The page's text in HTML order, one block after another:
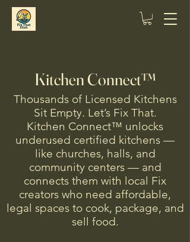
Kitchen Connect™
Thousands of Licensed Kitchens
Sit Empty. Let’s Fix That.
Kitchen Connect™ unlocks
underused certified kitchens —
like churches, halls, and
community centers — and
connects them with local Fix
creators who need affordable,
legal spaces to cook, package, and
sell food.